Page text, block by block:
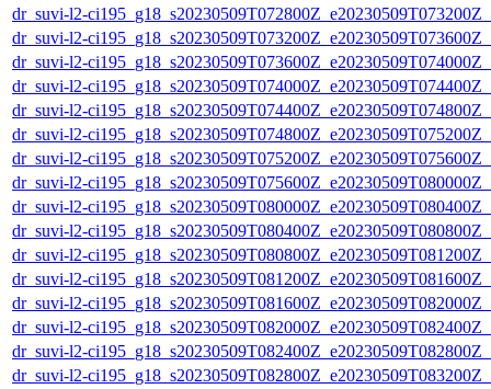
dr_suvi-l2-
dr_suvi-l2-
dr_suvi-l2-
dr_suvi-l2-
dr_suvi-l2-
dr_suvi-l2-
dr_suvi-l2-
dr_suvi-l2-
dr_suvi-l2-
dr_suvi-l2-
dr_suvi-l2-
dr_suvi-l2-
dr_suvi-l2-
dr_suvi-l2-
dr_suvi-l2-
dr_suvi-l2-